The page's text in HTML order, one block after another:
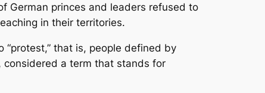
German princes and leaders refused to
in their territories.
“protest,” that is, people defined by
a term that stands for